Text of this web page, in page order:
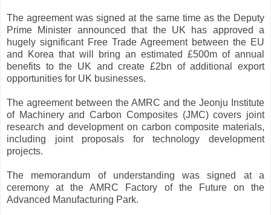
The agreement was signed at the same time as the Deputy
Prime Minister announced that the UK has approved a
hugely significant Free Trade Agreement between the EU
and Korea that will bring an estimated £500m of annual
benefits to the UK and create £2bn of additional export
opportunities for UK businesses.
The agreement between the AMRC and the Jeonju Institute
of Machinery and Carbon Composites (JMC) covers joint
research and development on carbon composite materials,
including joint proposals for technology development
projects.
The memorandum of understanding was signed at a
ceremony at the AMRC Factory of the Future on the
Advanced Manufacturing Park.